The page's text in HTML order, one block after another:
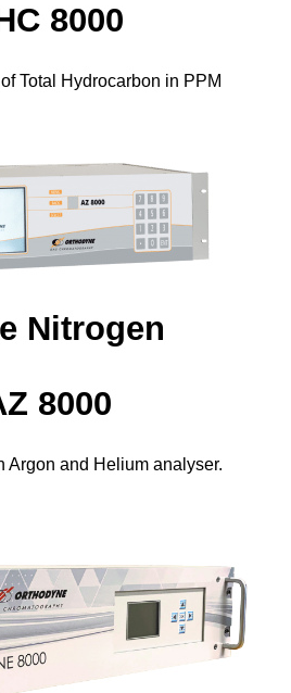
8000
Total Hydrocarbon in PPM
Nitrogen
8000
Argon and Helium analyser.